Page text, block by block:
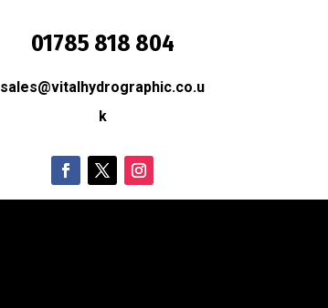
01785 818 804
sales@vitalhydrographic.co.u
k